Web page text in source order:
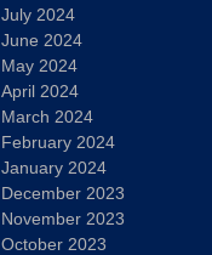
July 2024
June 2024
May 2024
April 2024
March 2024
February 2024
January 2024
December 2023
November 2023
October 2023